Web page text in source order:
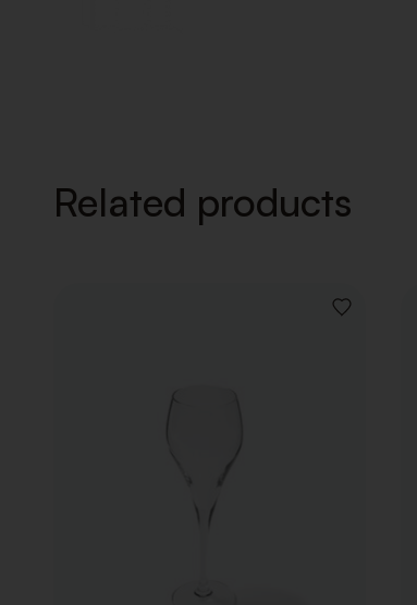
Related products
ADD